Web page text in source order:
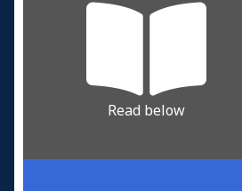
Read below